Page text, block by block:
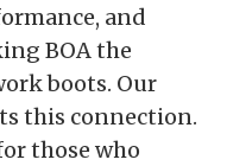
and
BOA the
boots. Our
this connection.
those who